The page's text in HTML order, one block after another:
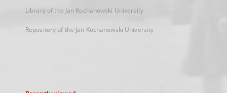
Library of the Jan Kochanowski University
Repository of the Jan Kochanowski University